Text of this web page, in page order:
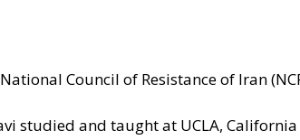
Council of Resistance of Iran
studied and taught at UCLA,